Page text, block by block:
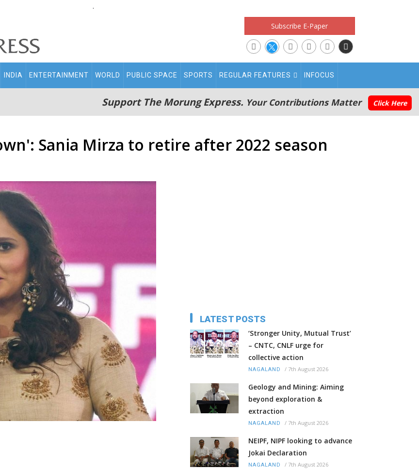
.
Subscribe E-Paper
INDIA ENTERTAINMENT WORLD PUBLIC SPACE SPORTS REGULAR FEATURES INFOCUS
Support The Morung Express. Your Contributions Matter Click Here
Sania Mirza to retire after 2022 season
LATEST POSTS
‘Stronger Unity, Mutual Trust’
– CNTC, CNLF urge for
collective action
NAGALAND / 7th August 2026
Geology and Mining: Aiming
beyond exploration &
extraction
NAGALAND / 7th August 2026
NEIPF, NIPF looking to advance
Jokai Declaration
NAGALAND / 7th August 2026